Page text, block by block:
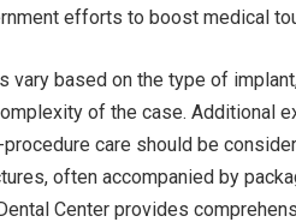
efforts to boost medical
vary based on the type of
of the case. Additional
care should be
often accompanied by
Center provides